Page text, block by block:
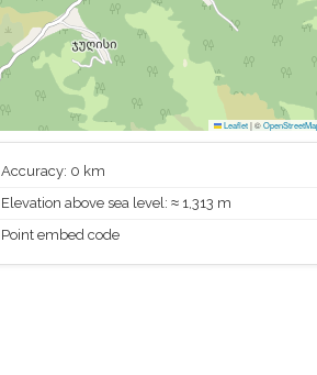
Leaflet|©
Accuracy: 0 km
Elevation above sea level: ≈ 1,313 m
Point embed code